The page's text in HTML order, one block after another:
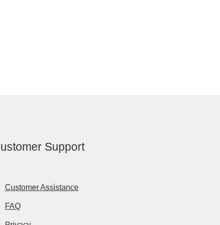
Support
Customer Assistance
FAQ